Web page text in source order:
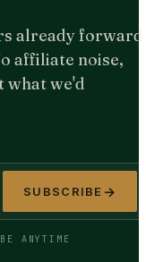
already forward
affiliate noise,
what we'd
SUBSCRIBE →
ANYTIME